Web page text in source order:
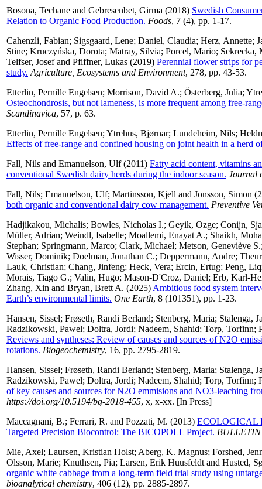
Bosona, Techane and Gebresenbet, Girma (2018) Swedish
Relation to Organic Food Production. Foods, 7 (4), pp. 1-17.
Cahenzli, Fabian; Sigsgaard, Lene; Daniel, Claudia; Herz, Annette;
Stine; Kruczyńska, Dorota; Matray, Silvia; Porcel, Mario; Sekrecka,
Telfser, Josefand Pfiffner, Lukas (2019) Perennial flower strips for
study. Agriculture, Ecosystems and Environment, 278, pp. 43-53.
Etterlin, Pernille Engelsen; Morrison, David A.; Österberg, Julia;
Osteochondrosis, but not lameness, is more frequent among free-
Scandinavica, 57, p. 63.
Etterlin, Pernille Engelsen; Ytrehus, Bjørnar; Lundeheim, Nils;
Effects of free-range and confined housing on joint health in a herd
Fall, Nils and Emanuelson, Ulf(2011) Fatty acid content, vitamins
conventional Swedish dairy herds during the indoor season. Journal
Fall, Nils; Emanuelson, Ulf; Martinsson, Kjell and Jonsson, Simon
both organic and conventional dairy cow management. Preventive
Hadjikakou, Michalis; Bowles, Nicholas I.; Geyik, Ozge; Conijn,
Müller, Adrian; Weindl, Isabelle; Moallemi, Enayat A.; Shaikh,
Stephan; Springmann, Marco; Clark, Michael; Metson, Geneviève S.
Wisser, Dominik; Doelman, Jonathan C.; Deppermann, Andre;
Lauk, Christian; Chang, Jinfeng; Heck, Vera; Ercin, Ertug; Peng,
Morais, Tiago G.; Valin, Hugo; Mason-D'Croz, Daniel; Erb, Karl-
Zhang, Xin and Bryan, Brett A. (2025) Ambitious food system
Earth’s environmental limits. One Earth, 8 (101351), pp. 1-23.
Hansen, Sissel; Frøseth, Randi Berland; Stenberg, Maria; Stalenga,
Radzikowski, Pawel; Doltra, Jordi; Nadeem, Shahid; Torp, Torfinn;
Reviews and syntheses: Review of causes and sources of N2O
rotations. Biogeochemistry, 16, pp. 2795-2819.
Hansen, Sissel; Frøseth, Randi Berland; Stenberg, Maria; Stalenga,
Radzikowski, Pawel; Doltra, Jordi; Nadeem, Shahid; Torp, Torfinn;
of key causes and sources for N2O emmisions and NO3-leaching
https://doi.org/10.5194/bg-2018-455, x, x-xx. [In Press]
Maccagnani, B.; Ferrari, R. and Pozzati, M. (2013) ECOLOGICAL
Targeted Precision Biocontrol: The BICOPOLL Project.
Mie, Axel; Laursen, Kristian Holst; Aberg, K. Magnus; Forshed,
Olsson, Marie; Knuthsen, Pia; Larsen, Erik Huusfeldt and Husted,
organic white cabbage from a long-term field trial study using
bioanalytical chemistry, 406 (12), pp. 2885-2897.